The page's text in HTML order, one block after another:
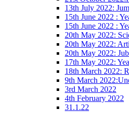
13th July 2022:
15th June 2022 :
15th June 2022 :
20th May 2022:
20th May 2022:
20th May 2022:
17th May 2022:
18th March 2022:
9th March
3rd March 2022
4th February 2022
31.1.22